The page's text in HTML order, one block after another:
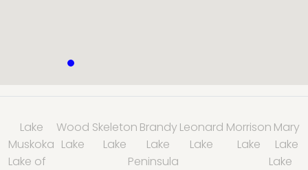
Lake
Muskoka
Wood
Lake
Skeleton
Lake
Brandy
Lake
Leonard
Lake
Morrison
Lake
Mary
Lake
Lake of
Peninsula
Lake